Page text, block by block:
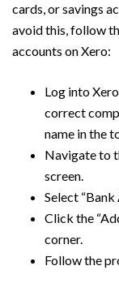
cards, or savings
avoid this, follow
accounts on Xero:
Log into
correct
name in the
Navigate to
screen.
Select
Click the
corner.
Follow the